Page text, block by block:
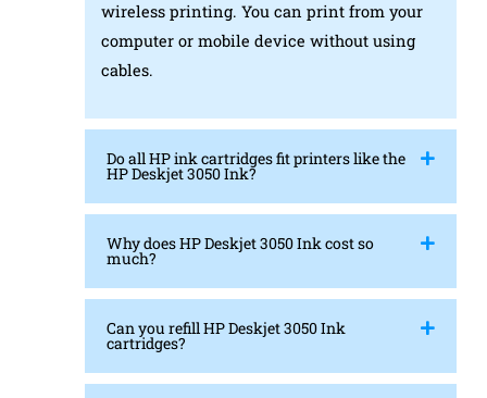
wireless printing. You can print from your
computer or mobile device without using
cables.
Do all HP ink cartridges fit printers like the
HP Deskjet 3050 Ink?
Why does HP Deskjet 3050 Ink cost so
much?
Can you refill HP Deskjet 3050 Ink
cartridges?